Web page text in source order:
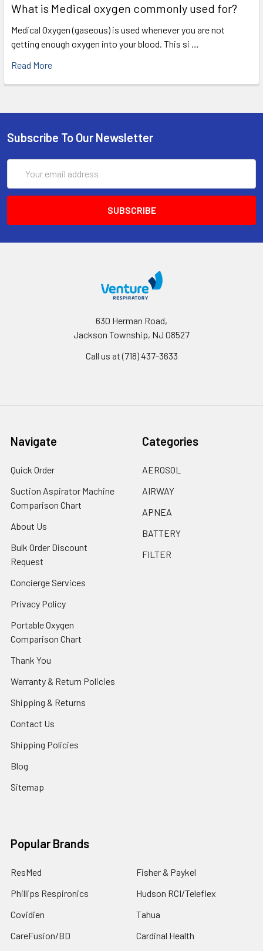
What is Medical oxygen commonly used for?
Medical Oxygen (gaseous) is used whenever you are not
getting enough oxygen into your blood. This si …
Read More
Subscribe To Our Newsletter
Address
630 Herman Road,
Jackson Township, NJ 08527
Call us at (718) 437-3633
Navigate
Quick Order
Suction Aspirator Machine
Comparison Chart
About Us
Bulk Order Discount
Request
Concierge Services
Privacy Policy
Portable Oxygen
Comparison Chart
Thank You
Warranty & Return Policies
Shipping & Returns
Contact Us
Shipping Policies
Blog
Sitemap
Categories
AEROSOL
AIRWAY
APNEA
BATTERY
FILTER
Popular Brands
ResMed
Phillips Respironics
Covidien
CareFusion/BD
Fisher & Paykel
Hudson RCI/Teleflex
Tahua
Cardinal Health